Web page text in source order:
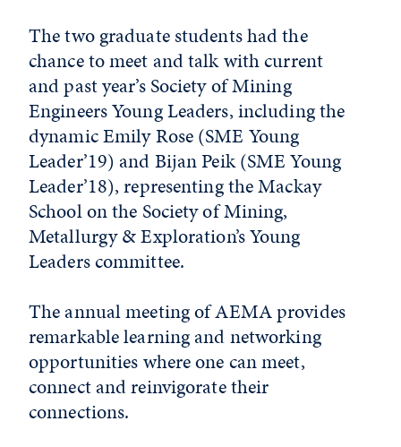
The two graduate students had the
chance to meet and talk with current
and past year’s Society of Mining
Engineers Young Leaders, including the
dynamic Emily Rose (SME Young
Leader’19) and Bijan Peik (SME Young
Leader’18), representing the Mackay
School on the Society of Mining,
Metallurgy & Exploration’s Young
Leaders committee.
The annual meeting of AEMA provides
remarkable learning and networking
opportunities where one can meet,
connect and reinvigorate their
connections.